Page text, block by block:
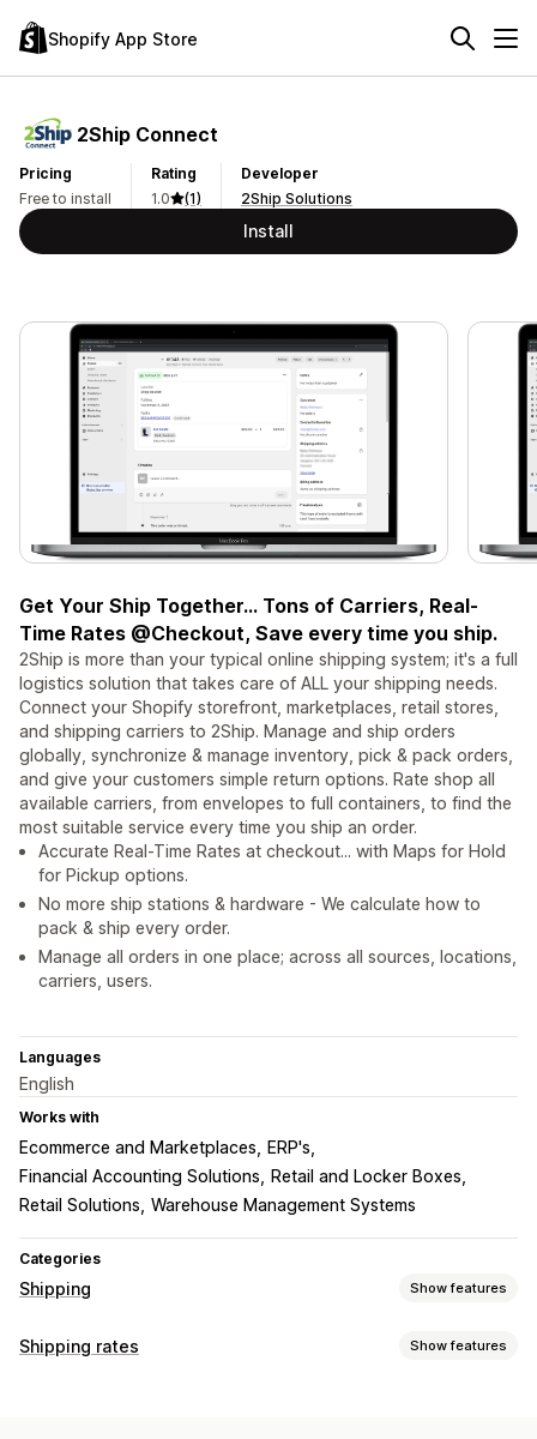
Shopify App Store
2Ship Connect
Pricing
Free to install
Rating
1.0
(1)
Developer
2Ship Solutions
Install
Get Your Ship Together... Tons of Carriers, Real-
Time Rates @Checkout, Save every time you ship.
2Ship is more than your typical online shipping system; it's a full
logistics solution that takes care of ALL your shipping needs.
Connect your Shopify storefront, marketplaces, retail stores,
and shipping carriers to 2Ship. Manage and ship orders
globally, synchronize & manage inventory, pick & pack orders,
and give your customers simple return options. Rate shop all
available carriers, from envelopes to full containers, to find the
most suitable service every time you ship an order.
Accurate Real-Time Rates at checkout... with Maps for Hold
for Pickup options.
No more ship stations & hardware - We calculate how to
pack & ship every order.
Manage all orders in one place; across all sources, locations,
carriers, users.
Languages
English
Works with
Ecommerce and Marketplaces
ERP's
Financial Accounting Solutions
Retail and Locker Boxes
Retail Solutions Warehouse Management Systems
Categories
Shipping Show features
Labels and packaging
Shipping rates Show features